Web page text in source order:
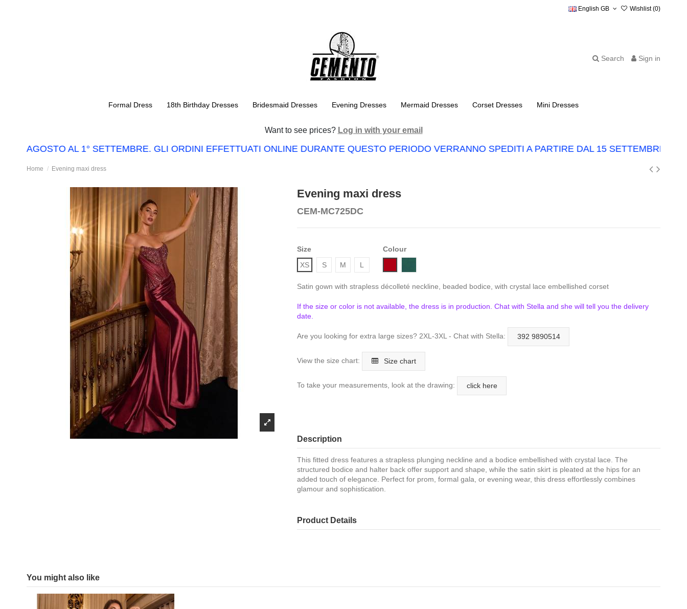
English GB Wishlist (0)
Search Sign in
Formal Dress 18th Birthday Dresses Bridesmaid Dresses Evening Dresses Mermaid Dresses Corset Dresses Mini Dresses
Want to see prices? Log in with your email
AGOSTO AL 1° SETTEMBRE. GLI ORDINI EFFETTUATI ONLINE DURANTE QUESTO PERIODO VERRANNO SPEDITI A PARTIRE DAL 15 SETTEMBRE.
Home Evening maxi dress
Evening maxi dress
CEM-MC725DC
Size
XS
S M L
Colour
Satin gown with strapless décolleté neckline, beaded bodice, with crystal lace embellished corset
If the size or color is not available, the dress is in production. Chat with Stella and she will tell you the delivery
date.
Are you looking for extra large sizes? 2XL-3XL - Chat with Stella: 392 9890514
View the size chart: Size chart
To take your measurements, look at the drawing: click here
Description
This fitted dress features a strapless plunging neckline and a bodice embellished with crystal lace. The
structured bodice and halter back offer support and shape, while the satin skirt is pleated at the hips for an
added touch of elegance. Perfect for prom, formal gala, or evening wear, this dress effortlessly combines
glamour and sophistication.
Product Details
You might also like